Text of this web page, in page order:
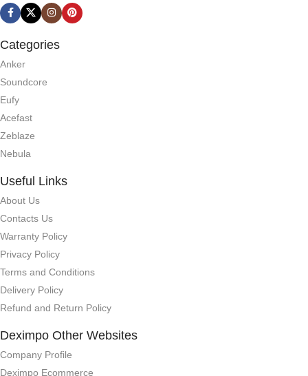
Categories
Anker
Soundcore
Eufy
Acefast
Zeblaze
Nebula
Useful Links
About Us
Contacts Us
Warranty Policy
Privacy Policy
Terms and Conditions
Delivery Policy
Refund and Return Policy
Deximpo Other Websites
Company Profile
Deximpo Ecommerce